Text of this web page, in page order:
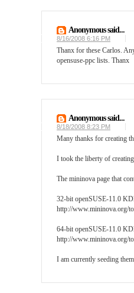
Anonymous said...
8/16/2008 6:16 PM
Thanx for these Carlos.
opensuse-ppc lists. Thanx
Anonymous said...
8/18/2008 8:23 PM
Many thanks for creating
I took the liberty of
The mininova page that
32-bit openSUSE-11.0
http://www.mininova.org/
64-bit openSUSE-11.0
http://www.mininova.org/
I am currently seeding